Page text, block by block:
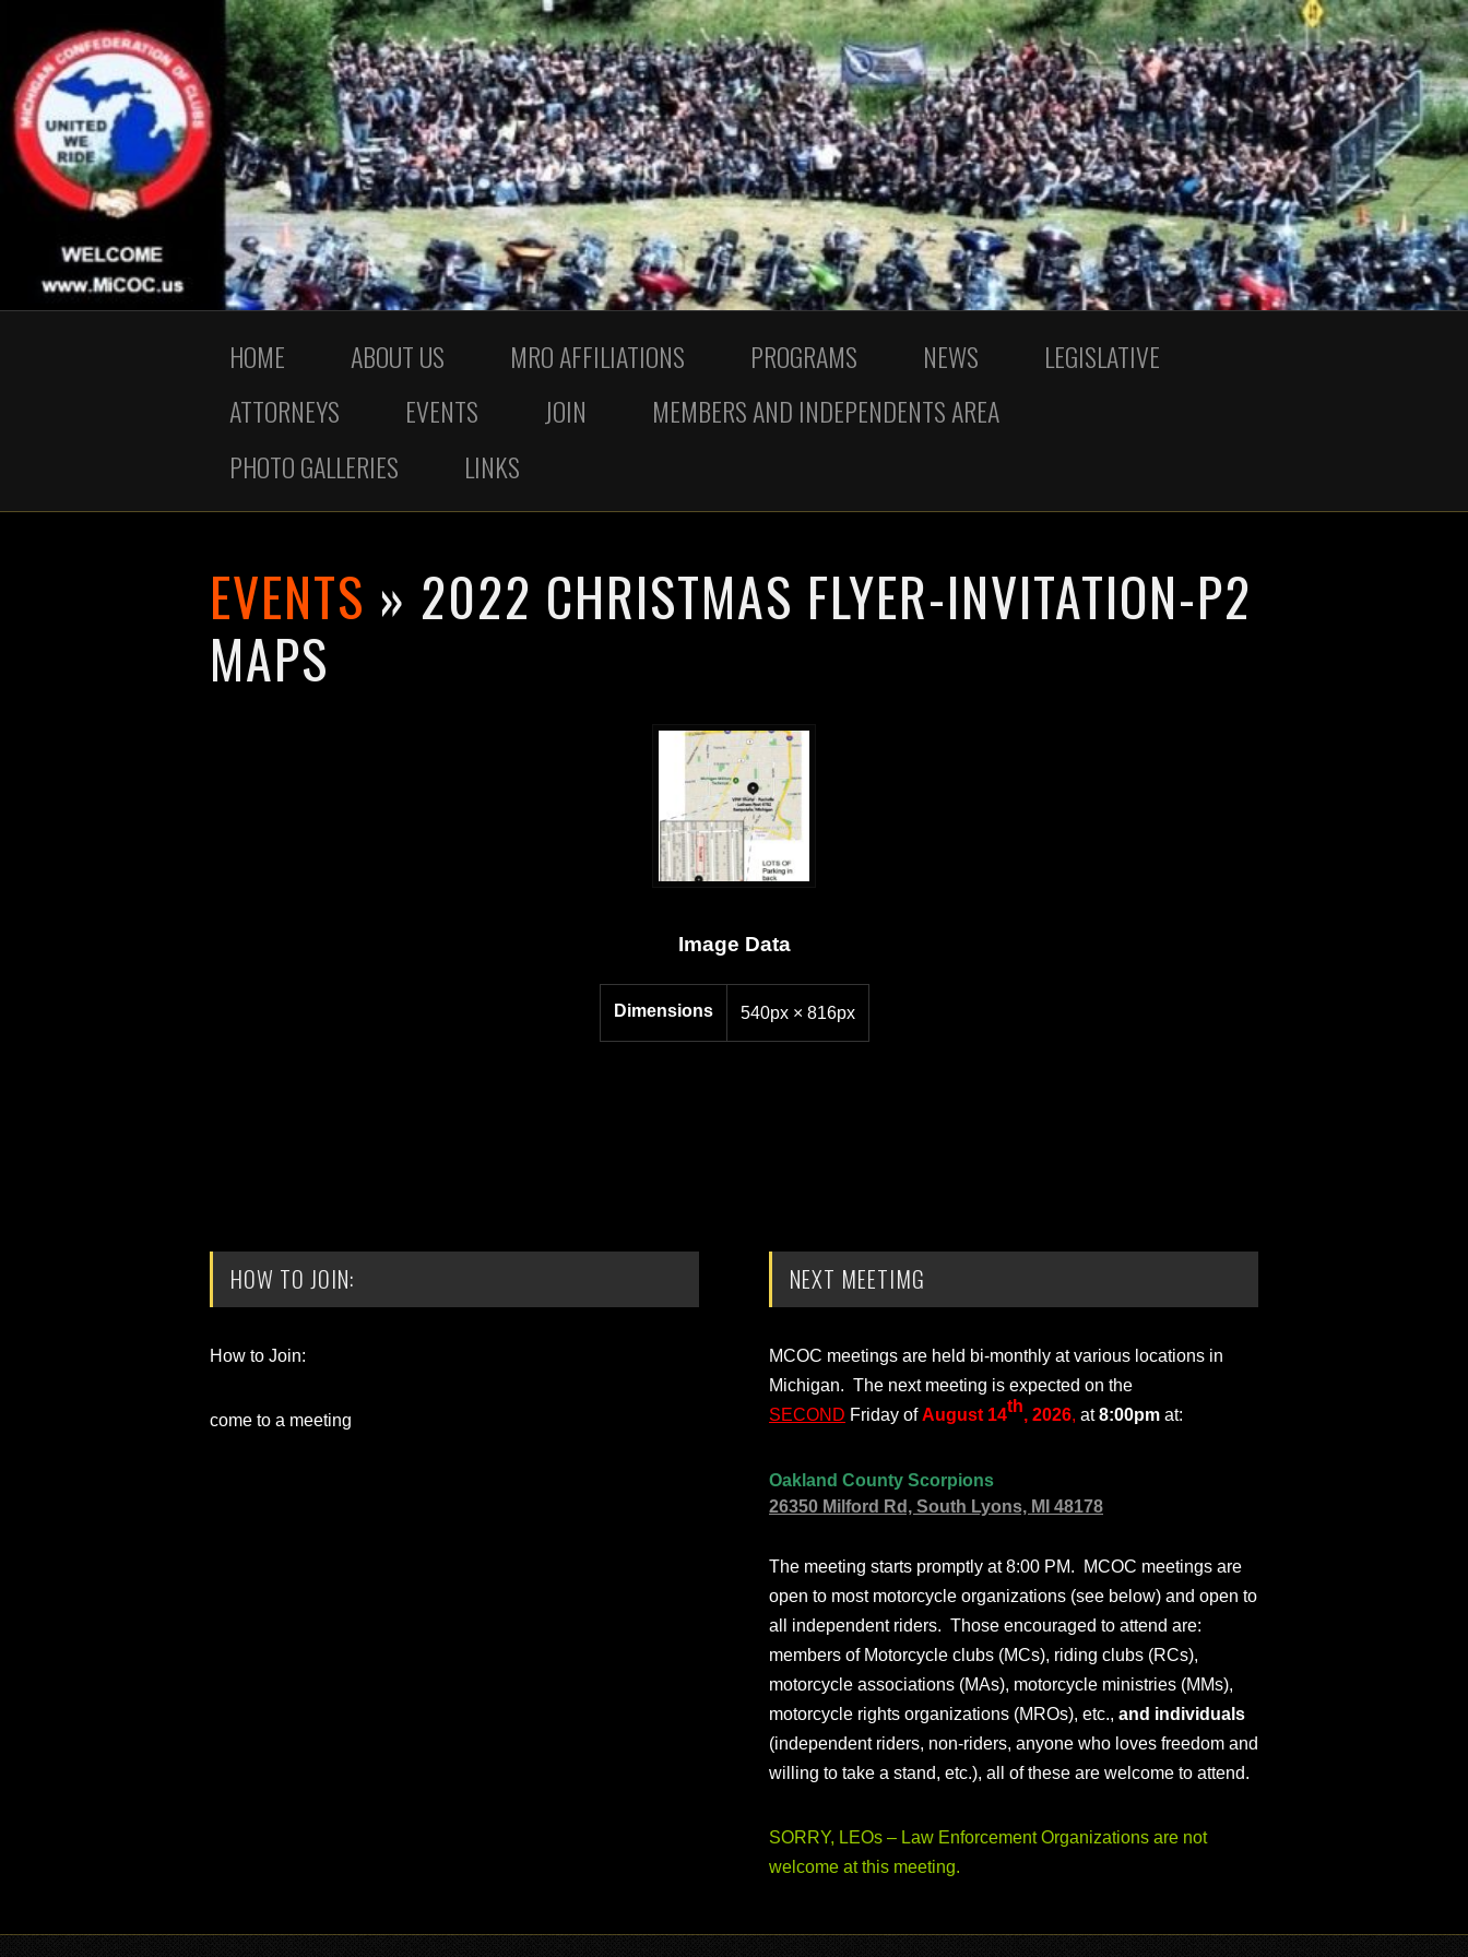
HOME ABOUT US MRO AFFILIATIONS PROGRAMS NEWS
LEGISLATIVE
ATTORNEYS
EVENTS JOIN
MEMBERS AND INDEPENDENTS AREA
PHOTO GALLERIES
LINKS
EVENTS » 2022 CHRISTMAS FLYER-INVITATION-P2
MAPS
Image Data
Dimensions 540px × 816px
HOW TO JOIN:
How to Join:
come to a meeting
NEXT MEETIMG
MCOC meetings are held bi-monthly at various locations in
Michigan. The next meeting is expected on the
SECOND Friday ofAugust 14th, 2026, at8:00pm at:
Oakland County Scorpions
26350 Milford Rd, South Lyons, MI 48178
The meeting starts promptly at 8:00 PM. MCOC meetings are
open to most motorcycle organizations (see below) and open to
all independent riders. Those encouraged to attend are:
members of Motorcycle clubs (MCs), riding clubs (RCs),
motorcycle associations (MAs), motorcycle ministries (MMs),
motorcycle rights organizations (MROs), etc., and individuals
(independent riders, non-riders, anyone who loves freedom and
willing to take a stand, etc.), all of these are welcome to attend.
SORRY, LEOs – Law Enforcement Organizations are not
welcome at this meeting.